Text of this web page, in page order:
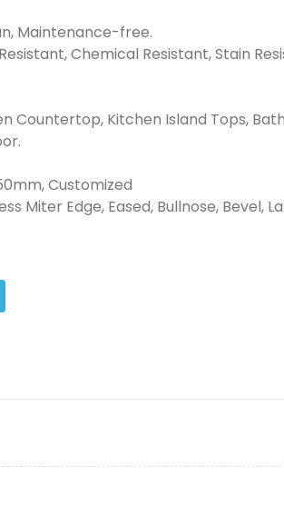
Maintenance-free.
Chemical Resistant, Stain
Countertop, Kitchen Island Tops,
Customized
Miter Edge, Eased, Bullnose, Bevel,